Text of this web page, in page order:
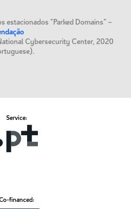
estacionados “Parked Domains” –
Cybersecurity Center, 2020
Service:
financed: